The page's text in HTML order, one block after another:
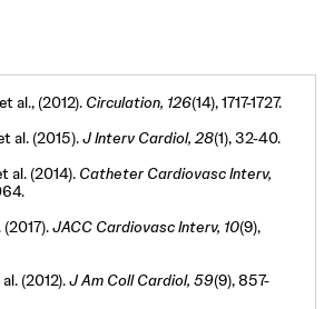
al., (2012). Circulation, 126(14), 1717-1727.
al. (2015).J Interv Cardiol, 28(1), 32-40.
al. (2014). Catheter Cardiovasc Interv,
(2017).JACC Cardiovasc Interv, 10(9),
(2012).J Am Coll Cardiol, 59(9), 857-